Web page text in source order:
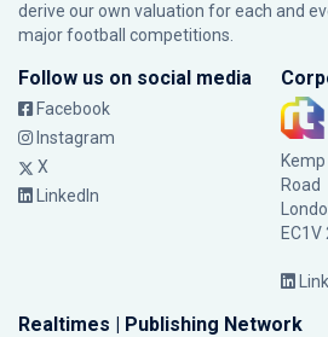
derive our own valuation for each and
major football competitions.
Follow us on social media
Facebook
Instagram
X
LinkedIn
Road
EC1V
Realtimes | Publishing Network